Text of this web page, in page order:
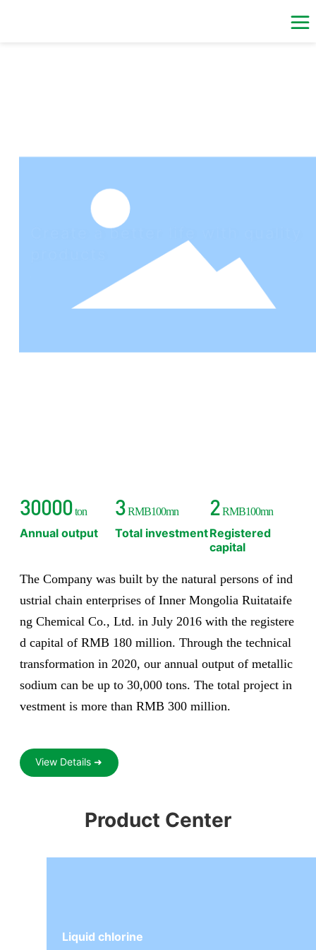
Create a better life with quality
Relying on the regional advantage, the good business
environment and the excellent technical team, the Company
30000 ton
Annual output
3 RMB100mn
Total investment
2 RMB100mn
Registered
capital
The Company was built by the natural persons of ind
ustrial chain enterprises of Inner Mongolia Ruitataife
ng Chemical Co., Ltd. in July 2016 with the registere
d capital of RMB 180 million. Through the technical
transformation in 2020, our annual output of metallic
sodium can be up to 30,000 tons. The total project in
vestment is more than RMB 300 million.
View Details ➜
Product Center
Liquid chlorine